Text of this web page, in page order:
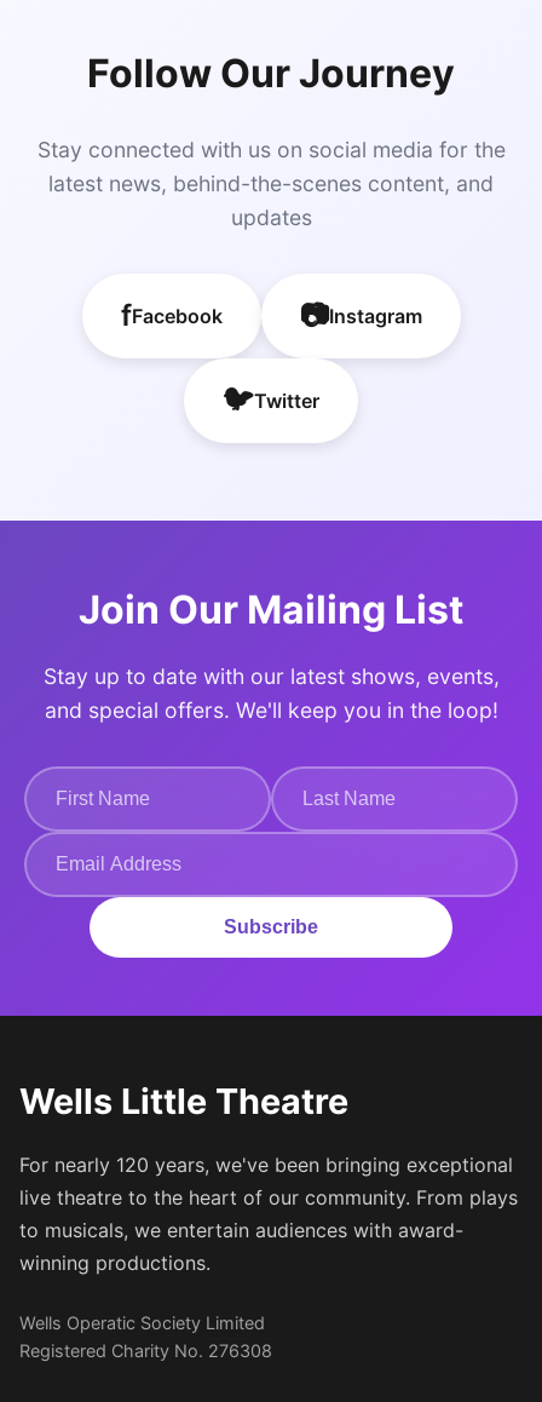
Follow Our Journey
Stay connected with us on social media for the
latest news, behind-the-scenes content, and
updates
fFacebook 📷Instagram
🐦Twitter
Join Our Mailing List
Stay up to date with our latest shows, events,
and special offers. We'll keep you in the loop!
Subscribe
Wells Little Theatre
For nearly 120 years, we've been bringing exceptional
live theatre to the heart of our community. From plays
to musicals, we entertain audiences with award-
winning productions.
Wells Operatic Society Limited
Registered Charity No. 276308